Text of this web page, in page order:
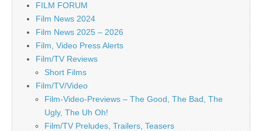
FILM FORUM
Film News 2024
Film News 2025 – 2026
Film, Video Press Alerts
Film/TV Reviews
Short Films
Film/TV/Video
Film-Video-Previews – The Good, The Bad, The
Ugly, The Uh Oh!
Film/TV Preludes, Trailers, Teasers